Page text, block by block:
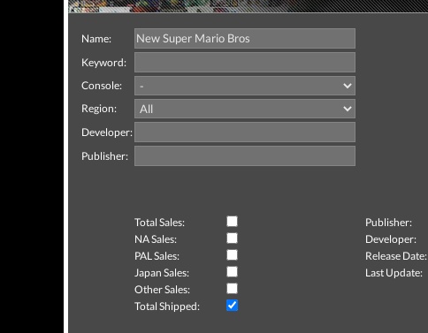
Name:
Keyword:
Console:
Region:
Developer:
Publisher:
Total Sales: Publisher:
NA Sales:
Developer:
PAL Sales:
Release Date:
Japan Sales:
Last Update:
Other Sales:
Total Shipped: